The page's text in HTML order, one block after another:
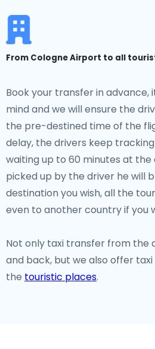
From Cologne Airport to all
Book your transfer in advance,
mind and we will ensure the
the pre-destined time of the
delay, the drivers keep
waiting up to 60 minutes at
picked up by the driver he will
destination you wish, all the
even to another country if you
Not only taxi transfer from the
and back, but we also offer
the touristic places.